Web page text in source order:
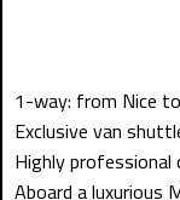
1-way: from Nice
Exclusive van
Highly professional
Aboard a luxurious